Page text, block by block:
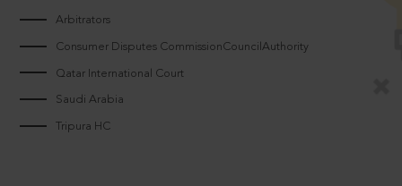
Arbitrators
Consumer Disputes CommissionCouncilAuthority
Qatar International Court
Saudi Arabia
Tripura HC